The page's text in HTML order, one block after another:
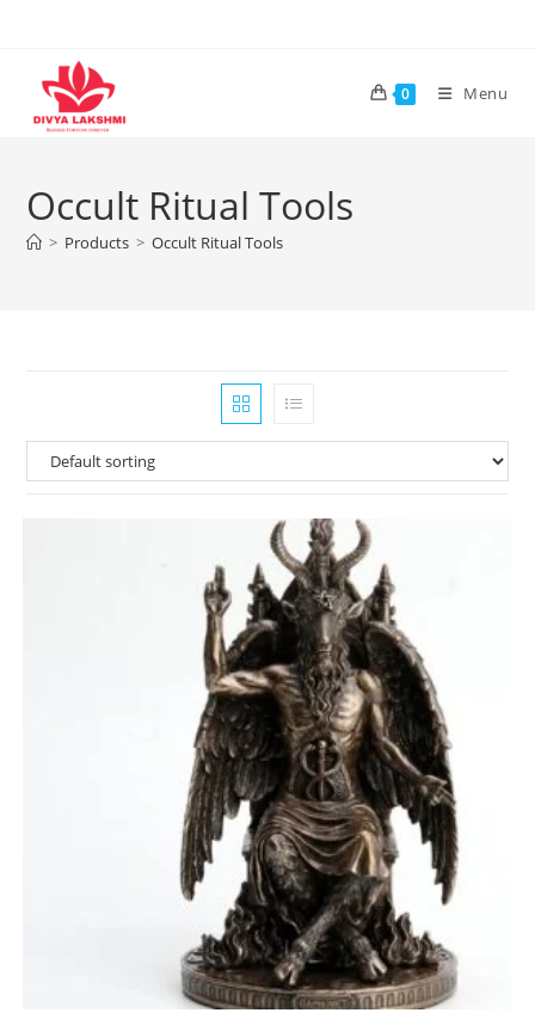
content
0 Menu
Occult Ritual Tools
> Products > Occult Ritual Tools